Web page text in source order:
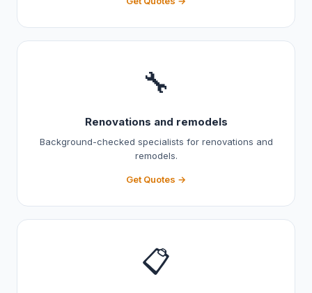
🔧
Renovations and remodels
Background-checked specialists for renovations and
remodels.
Get Quotes →
📋